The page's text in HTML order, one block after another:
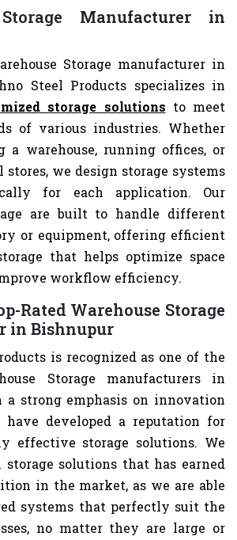
Manufacturer in
Storage manufacturer in
Steel Products specializes in
storage solutions to meet
of various industries. Whether
a warehouse, running offices, or
we design storage systems
for each application. Our
are built to handle different
or equipment, offering efficient
that helps optimize space
workflow efficiency.
Rated Warehouse Storage
in Bishnupur
is recognized as one of the
Storage manufacturers in
a strong emphasis on innovation
developed a reputation for
effective storage solutions. We
storage solutions that has earned
in the market, as we are able
systems that perfectly suit the
no matter they are large or